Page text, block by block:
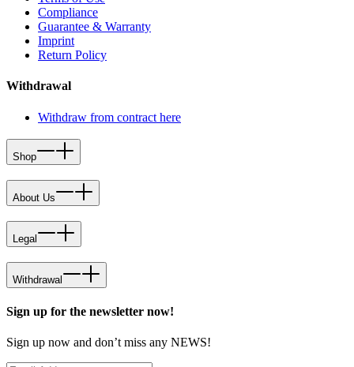
Compliance
Guarantee & Warranty
Imprint
Return Policy
Withdrawal
Withdraw from contract here
Shop
About Us
Legal
Withdrawal
Sign up for the newsletter now!
Sign up now and don’t miss any NEWS!